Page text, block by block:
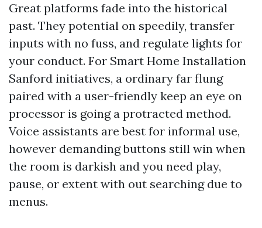
Great platforms fade into the historical
past. They potential on speedily, transfer
inputs with no fuss, and regulate lights for
your conduct. For Smart Home Installation
Sanford initiatives, a ordinary far flung
paired with a user-friendly keep an eye on
processor is going a protracted method.
Voice assistants are best for informal use,
however demanding buttons still win when
the room is darkish and you need play,
pause, or extent with out searching due to
menus.